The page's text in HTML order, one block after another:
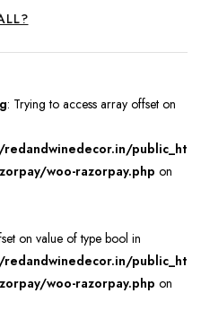
: Trying to access array offset on
public_ht
woo-razorpay.php on
on value of type bool in
public_ht
woo-razorpay.php on